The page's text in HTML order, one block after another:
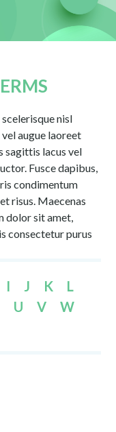
nisl
augue laoreet
sagittis lacus vel
Fusce dapibus,
condimentum
risus. Maecenas
dolor sit amet,
consectetur purus
I J K
L
U V
W